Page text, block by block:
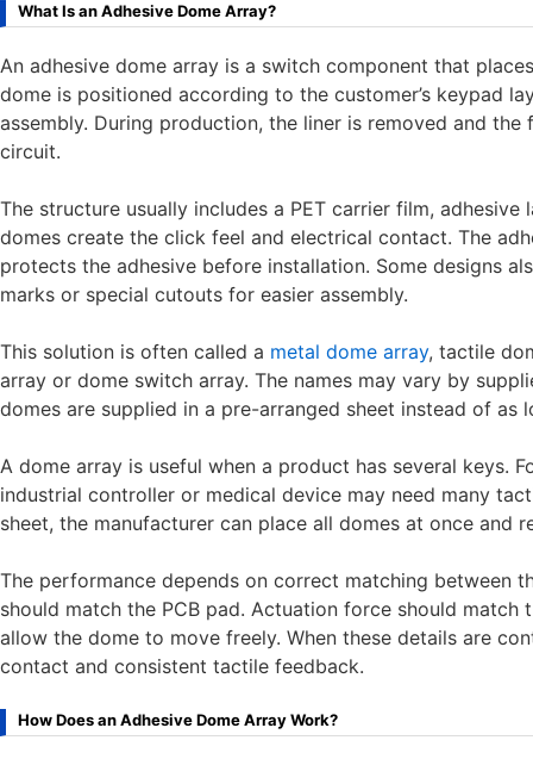
What Is an Adhesive Dome Array?
An adhesive dome array is a switch component that
dome is positioned according to the customer’s keypad
assembly. During production, the liner is removed and
circuit.
The structure usually includes a PET carrier film, adhesive
domes create the click feel and electrical contact. The
protects the adhesive before installation. Some designs
marks or special cutouts for easier assembly.
This solution is often called a metal dome array, tactile
array or dome switch array. The names may vary by
domes are supplied in a pre-arranged sheet instead of as
A dome array is useful when a product has several keys.
industrial controller or medical device may need many
sheet, the manufacturer can place all domes at once and
The performance depends on correct matching between
should match the PCB pad. Actuation force should
allow the dome to move freely. When these details are
contact and consistent tactile feedback.
How Does an Adhesive Dome Array Work?